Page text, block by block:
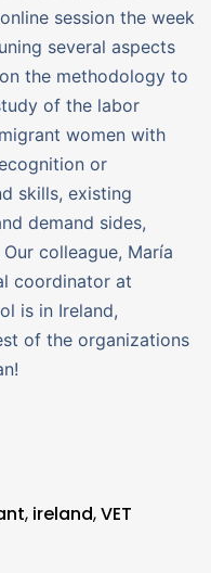
session the week
several aspects
the methodology to
of the labor
women with
or
skills, existing
demand sides,
colleague, María
coordinator at
is in Ireland,
of the organizations
, ireland,VET